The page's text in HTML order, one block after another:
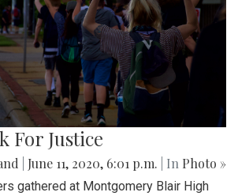
For Justice
June 11, 2020, 6:01 p.m. | In Photo »
gathered at Montgomery Blair High